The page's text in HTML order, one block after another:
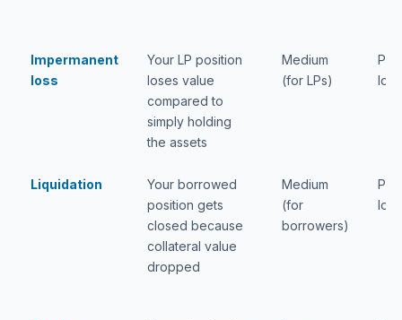
Impermanent
loss
Your LP position
loses value
compared to
simply holding
the assets
Medium
(for LPs)
loss
Liquidation
Your borrowed
position gets
closed because
collateral value
dropped
Medium
(for
borrowers)
loss